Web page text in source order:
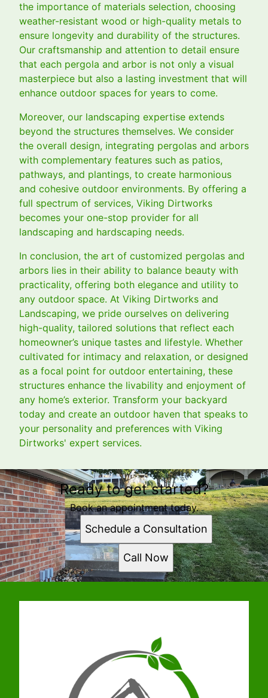
the importance of materials selection, choosing
weather-resistant wood or high-quality metals to
ensure longevity and durability of the structures.
Our craftsmanship and attention to detail ensure
that each pergola and arbor is not only a visual
masterpiece but also a lasting investment that will
enhance outdoor spaces for years to come.
Moreover, our landscaping expertise extends
beyond the structures themselves. We consider
the overall design, integrating pergolas and arbors
with complementary features such as patios,
pathways, and plantings, to create harmonious
and cohesive outdoor environments. By offering a
full spectrum of services, Viking Dirtworks
becomes your one-stop provider for all
landscaping and hardscaping needs.
In conclusion, the art of customized pergolas and
arbors lies in their ability to balance beauty with
practicality, offering both elegance and utility to
any outdoor space. At Viking Dirtworks and
Landscaping, we pride ourselves on delivering
high-quality, tailored solutions that reflect each
homeowner’s unique tastes and lifestyle. Whether
cultivated for intimacy and relaxation, or designed
as a focal point for outdoor entertaining, these
structures enhance the livability and enjoyment of
any home’s exterior. Transform your backyard
today and create an outdoor haven that speaks to
your personality and preferences with Viking
Dirtworks' expert services.
Ready to get started?
Book an appointment today.
Schedule a Consultation
Call Now